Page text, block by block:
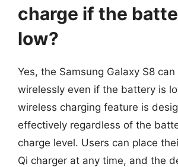
charge if the
low?
Yes, the Samsung Galaxy S8
wirelessly even if the battery is
wireless charging feature is
effectively regardless of the
charge level. Users can place
Qi charger at any time, and the